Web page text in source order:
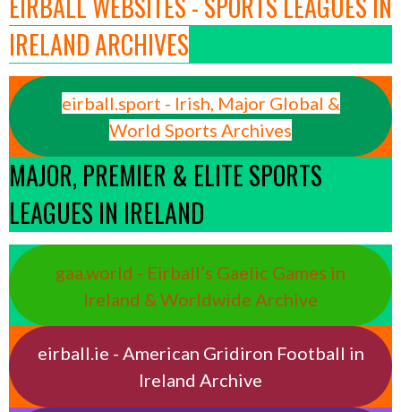
IRELAND ARCHIVES
eirball.sport - Irish, Major Global &
World Sports Archives
MAJOR, PREMIER & ELITE SPORTS
LEAGUES IN IRELAND
gaa.world - Eirball’s Gaelic Games in
Ireland & Worldwide Archive
eirball.ie - American Gridiron Football in
Ireland Archive